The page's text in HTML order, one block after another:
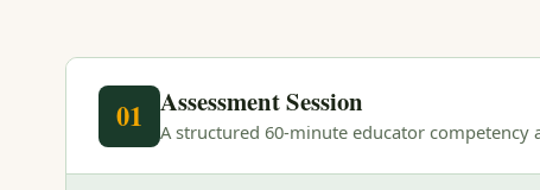
01 Assessment Session
A structured 60-minute educator competency